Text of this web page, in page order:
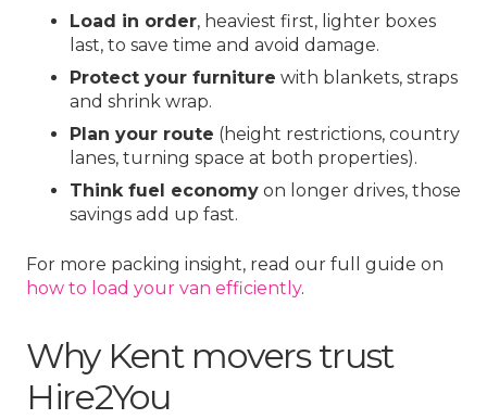
Load in order, heaviest first, lighter boxes
last, to save time and avoid damage.
Protect your furniture with blankets, straps
and shrink wrap.
Plan your route (height restrictions, country
lanes, turning space at both properties).
Think fuel economy on longer drives, those
savings add up fast.
For more packing insight, read our full guide on
how to load your van efficiently.
Why Kent movers trust
Hire2You